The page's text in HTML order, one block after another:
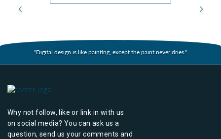
"Digital design is like painting, except the paint never dries."
Why not follow, like or link in with us
on social media? You can ask us a
question, send us your comments and